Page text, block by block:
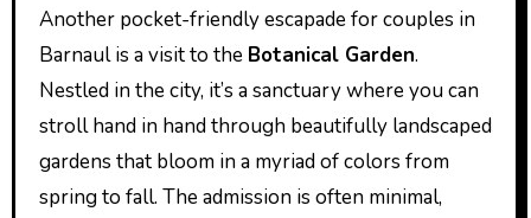
Another pocket-friendly escapade for couples in
Barnaul is a visit to the Botanical Garden.
Nestled in the city, it’s a sanctuary where you can
stroll hand in hand through beautifully landscaped
gardens that bloom in a myriad of colors from
spring to fall. The admission is often minimal,